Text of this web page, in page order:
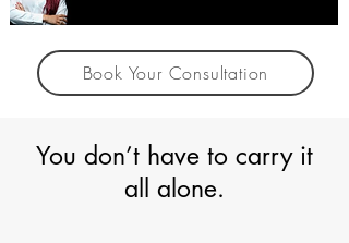
Book Your Consultation
You don’t have to carry it
all alone.